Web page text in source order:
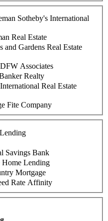
Sotheby's International
Real Estate
and Gardens Real Estate
Associates
Realty
Real Estate
Fite Company
Savings Bank
Home Lending
Mortgage
Rate Affinity